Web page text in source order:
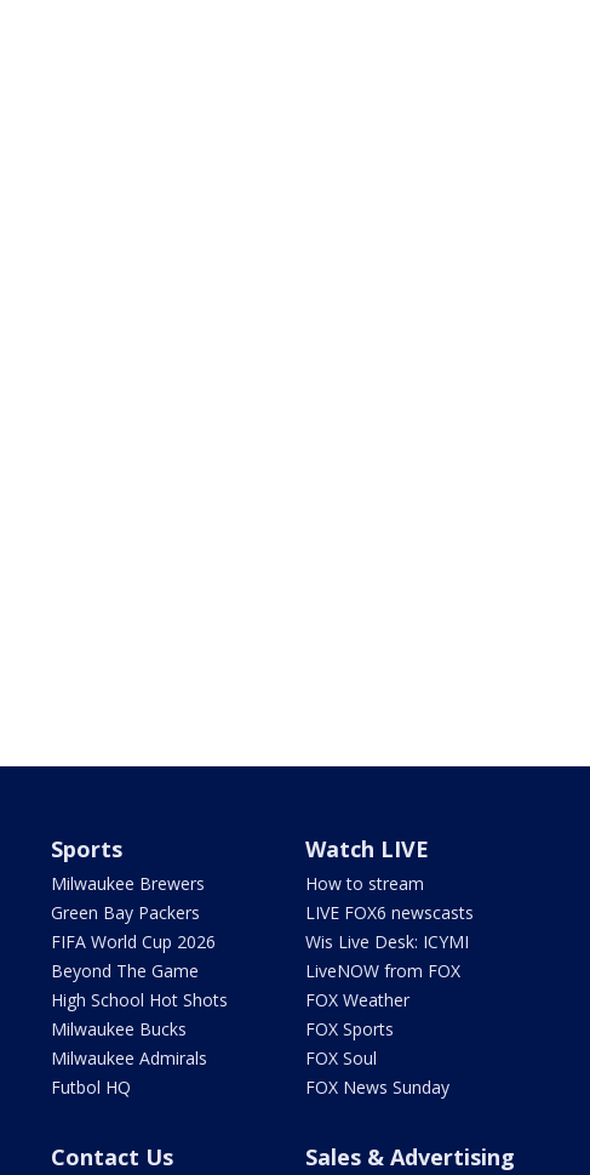
Sports
Milwaukee Brewers
Green Bay Packers
FIFA World Cup 2026
Beyond The Game
High School Hot Shots
Milwaukee Bucks
Milwaukee Admirals
Futbol HQ
Watch LIVE
How to stream
LIVE FOX6 newscasts
Wis Live Desk: ICYMI
LiveNOW from FOX
FOX Weather
FOX Sports
FOX Soul
FOX News Sunday
Contact Us Sales & Advertising